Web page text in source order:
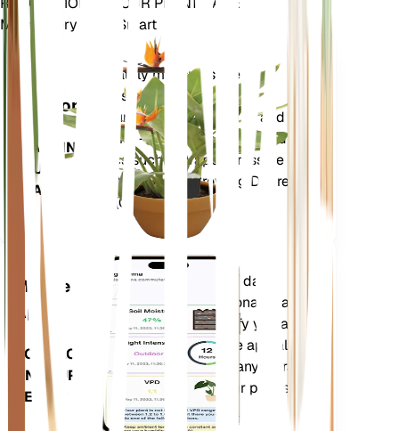
Make Every Plant Smart
Plant
Monitor
STAYS IN
YOUR
PLANT
Accurately measures the core
metrics of your plant – soil
moisture, light, temperature and
humidity - as well as compound
metrics such as Vapor Pressure
Deficit (VPD) and Growing Degree
Days (GDD).
Mobile
App
DOWNLOAD
ON YOUR
DEVICE
Evaluates your plants' data,
current weather, seasonality and
more to precisely notify you about
your plants needs. The app also
comes loaded with many extra
features to ensure your plants
flourish.